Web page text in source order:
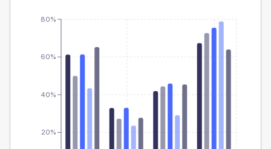
20%
40%
60%
80%